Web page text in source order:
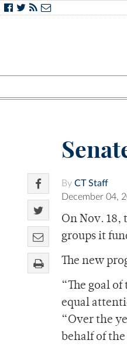
By CT Staff
December 04,
On Nov. 18,
groups it
The new
“The goal
equal
“Over the
behalf of